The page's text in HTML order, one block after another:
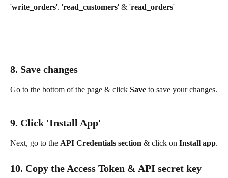
'write_orders'. 'read_customers' & 'read_orders'
8. Save changes
Go to the bottom of the page & click Save to save your changes.
9. Click 'Install App'
Next, go to the API Credentials section & click on Install app.
10. Copy the Access Token & API secret key